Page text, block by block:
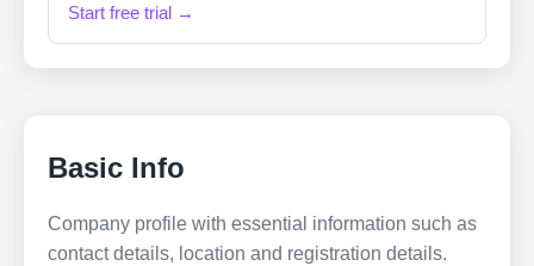
Start free trial →
Basic Info
Company profile with essential information such as
contact details, location and registration details.